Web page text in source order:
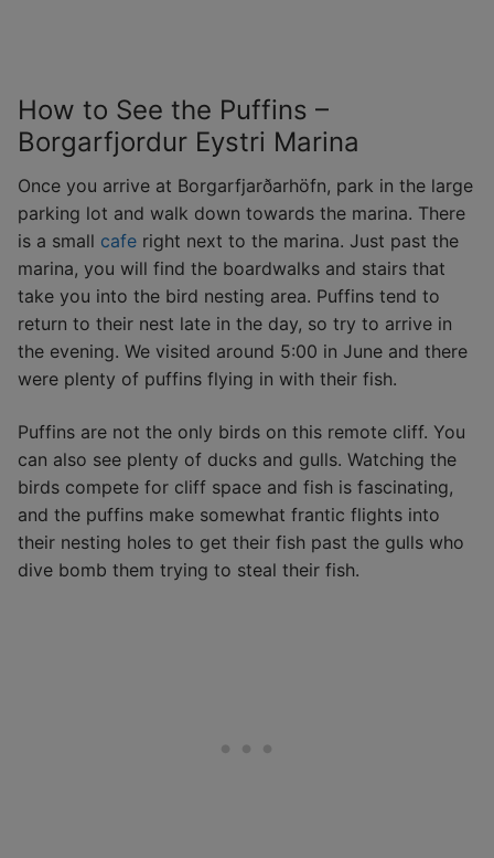
How to See the Puffins –
Borgarfjordur Eystri Marina
Once you arrive at Borgarfjarðarhöfn, park in the large
parking lot and walk down towards the marina. There
is a small cafe right next to the marina. Just past the
marina, you will find the boardwalks and stairs that
take you into the bird nesting area. Puffins tend to
return to their nest late in the day, so try to arrive in
the evening. We visited around 5:00 in June and there
were plenty of puffins flying in with their fish.
Puffins are not the only birds on this remote cliff. You
can also see plenty of ducks and gulls. Watching the
birds compete for cliff space and fish is fascinating,
and the puffins make somewhat frantic flights into
their nesting holes to get their fish past the gulls who
dive bomb them trying to steal their fish.